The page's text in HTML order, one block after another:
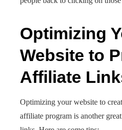
Optimizing
Website to
Affiliate
Optimizing your website to
affiliate program is another